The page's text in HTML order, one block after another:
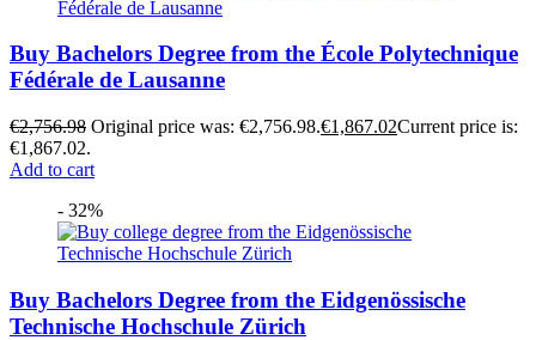
Buy Bachelors Degree from the École Polytechnique
Fédérale de Lausanne
€2,756.98 Original price was: €2,756.98.€1,867.02Current price is:
€1,867.02.
Add to cart
- 32%
Buy Bachelors Degree from the Eidgenössische
Technische Hochschule Zürich